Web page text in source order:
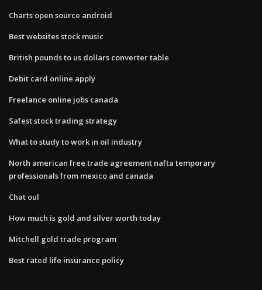
Charts open source android
Best websites stock music
British pounds to us dollars converter table
Debit card online apply
Freelance online jobs canada
Safest stock trading strategy
What to study to work in oil industry
North american free trade agreement nafta temporary
professionals from mexico and canada
Chat oul
How much is gold and silver worth today
Mitchell gold trade program
Best rated life insurance policy